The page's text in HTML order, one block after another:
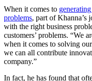
When it comes to
problems, part of Khanna’s
with the right business
customers’ problems. “We
when it comes to solving
we can all contribute
company.”
In fact, he has found that